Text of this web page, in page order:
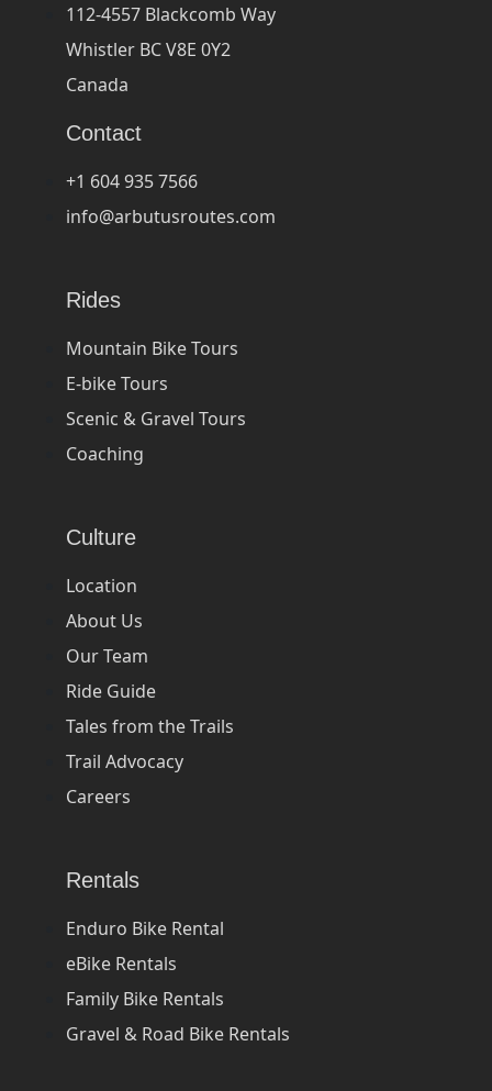
112-4557 Blackcomb Way
Whistler BC V8E 0Y2
Canada
Contact
+1 604 935 7566
info@arbutusroutes.com
Rides
Mountain Bike Tours
E-bike Tours
Scenic & Gravel Tours
Coaching
Culture
Location
About Us
Our Team
Ride Guide
Tales from the Trails
Trail Advocacy
Careers
Rentals
Enduro Bike Rental
eBike Rentals
Family Bike Rentals
Gravel & Road Bike Rentals